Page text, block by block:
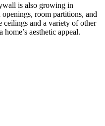
is also growing in
room partitions, and
and a variety of other
aesthetic appeal.